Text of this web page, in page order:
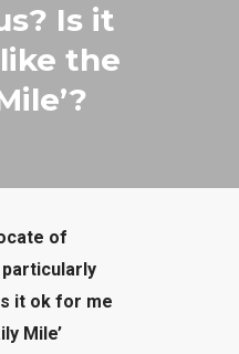
Is it
the
of
it ok for me
Mile’